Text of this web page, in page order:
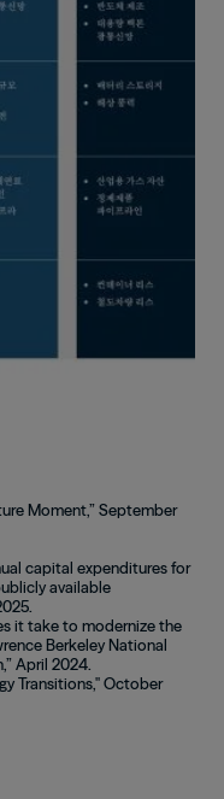
Moment,” September
capital expenditures for
available
it take to modernize the
Berkeley National
April 2024.
Transitions," October